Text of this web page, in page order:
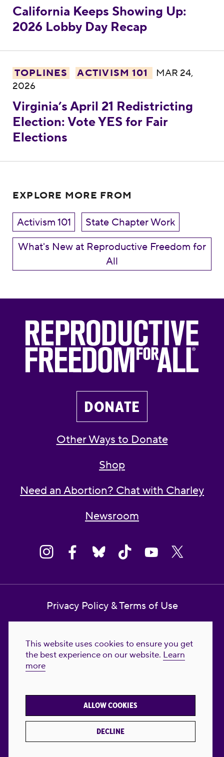
This website uses cookies to ensure you get
the best experience on our website. Learn
more
DECLINE
ALLOW COOKIES
California Keeps Showing Up:
2026 Lobby Day Recap
TOPLINES ACTIVISM 101
MAR 24,
2026
Virginia’s April 21 Redistricting
Election: Vote YES for Fair
Elections
EXPLORE MORE FROM
Activism 101
State Chapter Work
What's New at Reproductive Freedom for
All
DONATE
Other Ways to Donate
Shop
Need an Abortion? Chat with Charley
Newsroom
Privacy Policy & Terms of Use
Reproductive Freedom for All Foundation
© 2023-2026 Reproductive Freedom for
FREEDOM FOR ALL® is the registered
trademark of Reproductive Freedom For All.
Reg. U.S. Pat. & TM Off.